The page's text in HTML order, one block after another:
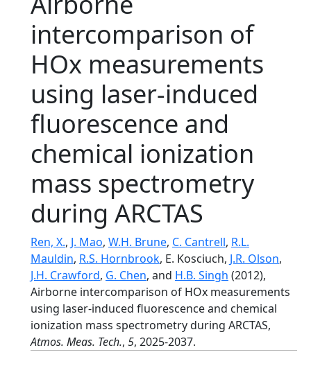
intercomparison of
HOx measurements
using laser-induced
fluorescence and
chemical ionization
mass spectrometry
during ARCTAS
Ren, X., J. Mao, W.H. Brune, C. Cantrell, R.L.
Mauldin, R.S. Hornbrook, E. Kosciuch, J.R. Olson,
J.H. Crawford, G. Chen, and H.B. Singh (2012),
Airborne intercomparison of HOx measurements
using laser-induced fluorescence and chemical
ionization mass spectrometry during ARCTAS,
Atmos. Meas. Tech., 5, 2025-2037.